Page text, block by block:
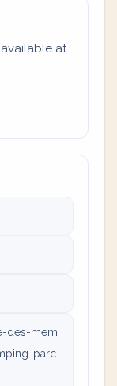
at
des-mem
parc-